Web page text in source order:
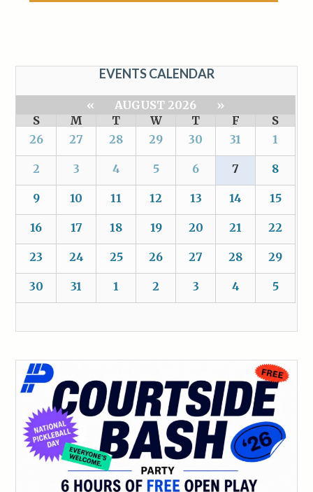
EVENTS CALENDAR
« AUGUST 2026
»
S
M T W T F
S
26
27 28 29 30 31 1
2 3 4 5 6 7 8
9 10 11 12 13 14 15
16 17 18 19 20 21 22
23 24 25 26 27 28 29
30 31 1 2 3 4 5